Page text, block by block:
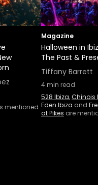
mentioned
Magazine
Halloween in
The Past &
Tiffany Barrett
4min read
528 Ibiza,Chinois
Eden Ibiza and
at Pikes are